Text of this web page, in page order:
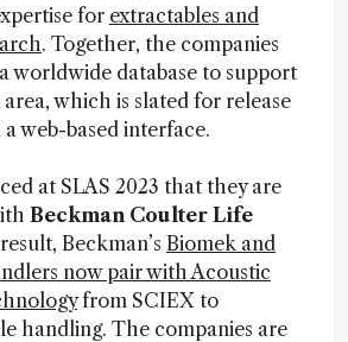
for extractables and
. Together, the companies
worldwide database to support
which is slated for release
web-based interface.
at SLAS 2023 that they are
Beckman Coulter Life
Beckman’s Biomek and
now pair with Acoustic
from SCIEX to
handling. The companies are